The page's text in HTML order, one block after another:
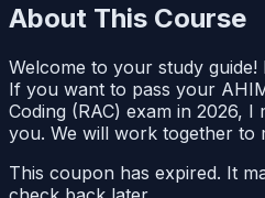
About This Course
Welcome to your study
If you want to pass your
Coding (RAC) exam in 2026,
you. We will work together to
This coupon has expired. It